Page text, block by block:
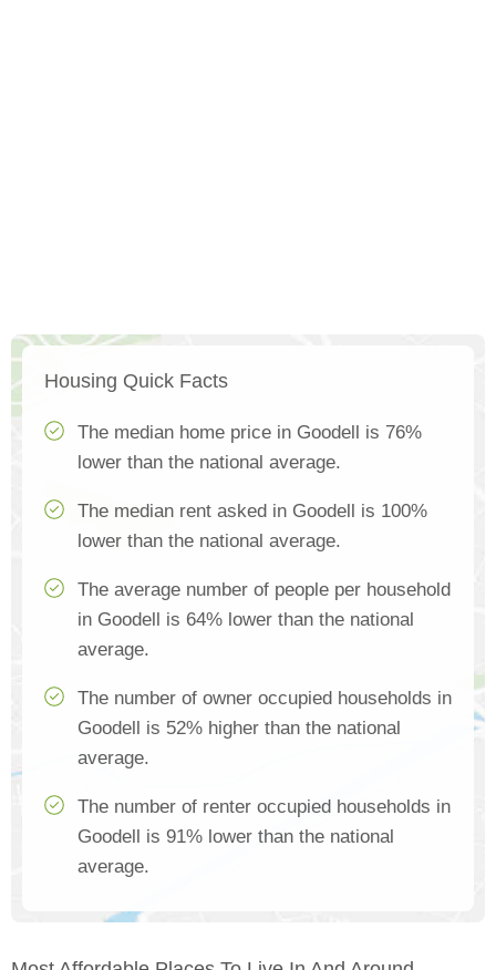
Housing Quick Facts
The median home price in Goodell is 76%
lower than the national average.
The median rent asked in Goodell is 100%
lower than the national average.
The average number of people per household
in Goodell is 64% lower than the national
average.
The number of owner occupied households in
Goodell is 52% higher than the national
average.
The number of renter occupied households in
Goodell is 91% lower than the national
average.